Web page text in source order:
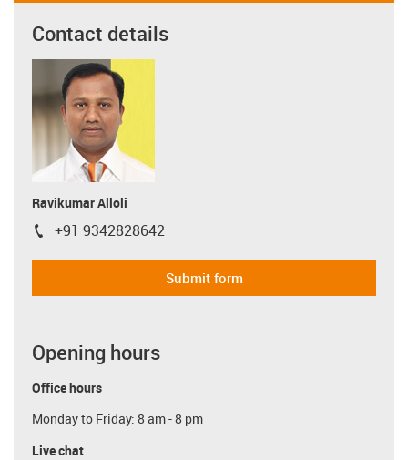
Contact details
Ravikumar Alloli
igus-icon-phone
+91 9342828642
Submit form
Opening hours
Office hours
Monday to Friday: 8 am - 8 pm
Live chat